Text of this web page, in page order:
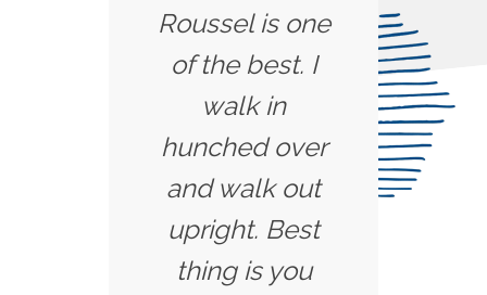
Roussel is one
of the best. I
walk in
hunched over
and walk out
upright. Best
thing is you